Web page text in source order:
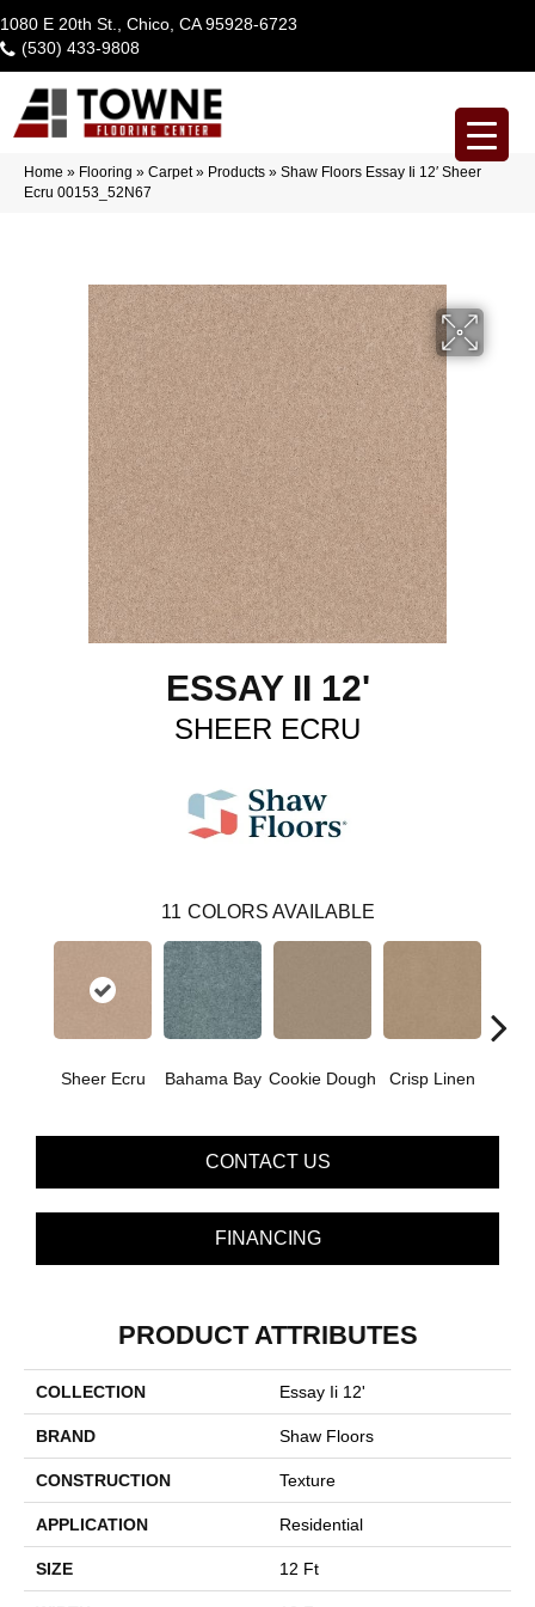
1080 E 20th St., Chico, CA 95928-6723
(530) 433-9808
Home » Flooring » Carpet» Products » Shaw Floors Essay Ii 12′ Sheer
Ecru 00153_52N67
ESSAY II 12'
SHEER ECRU
11 COLORS AVAILABLE
Sheer Ecru Bahama Bay Cookie Dough Crisp Linen
CONTACT US
FINANCING
PRODUCT ATTRIBUTES
COLLECTION Essay Ii 12'
BRAND Shaw Floors
CONSTRUCTION Texture
APPLICATION Residential
SIZE 12 Ft